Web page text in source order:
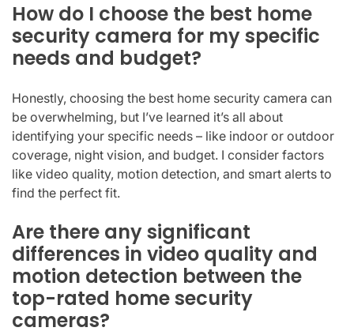
How do I choose the best home
security camera for my specific
needs and budget?
Honestly, choosing the best home security camera can
be overwhelming, but I’ve learned it’s all about
identifying your specific needs – like indoor or outdoor
coverage, night vision, and budget. I consider factors
like video quality, motion detection, and smart alerts to
find the perfect fit.
Are there any significant
differences in video quality and
motion detection between the
top-rated home security
cameras?